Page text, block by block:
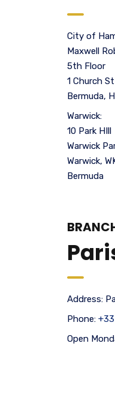
City of
Maxwell
5th Floor
1 Church St
Bermuda,
Warwick:
10 Park HIll
Warwick
Warwick,
Bermuda
Address:
Phone:
Open